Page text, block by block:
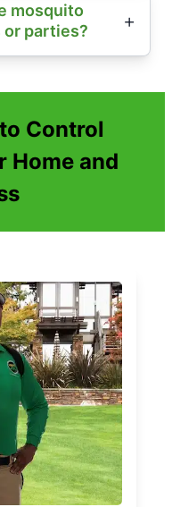
mosquito
parties?
Control
Home and